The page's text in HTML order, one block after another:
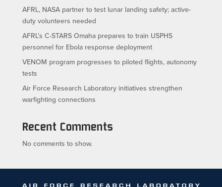
AFRL, NASA partner to test lunar landing safety; active-
duty volunteers needed
AFRL’s C-STARS Omaha prepares to train USPHS
personnel for Ebola response deployment
VENOM program progresses to piloted flights, autonomy
tests
Air Force Research Laboratory initiatives strengthen
warfighting connections
Recent Comments
No comments to show.